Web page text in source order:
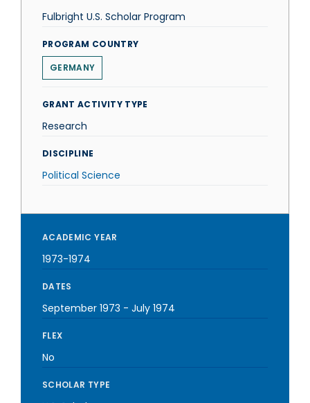
Fulbright U.S. Scholar Program
PROGRAM COUNTRY
GERMANY
GRANT ACTIVITY TYPE
Research
DISCIPLINE
Political Science
ACADEMIC YEAR
1973-1974
DATES
September 1973 - July 1974
FLEX
No
SCHOLAR TYPE